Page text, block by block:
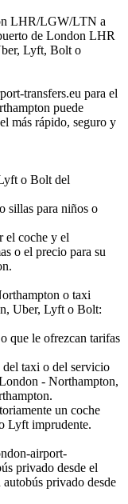
LHR/LGW/LTN a
de London LHR
Lyft, Bolt o
transfers.eu para el
puede
más rápido, seguro y
o Bolt del
sillas para niños o
el coche y el
o el precio para su
o taxi
Uber, Lyft o Bolt:
que le ofrezcan tarifas
del taxi o del servicio
- Northampton,
un coche
Lyft imprudente.
airport-
privado desde el
privado desde